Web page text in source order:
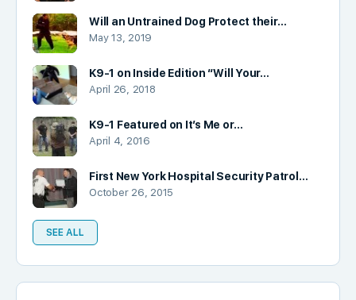
Will an Untrained Dog Protect their…
May 13, 2019
K9-1 on Inside Edition “Will Your…
April 26, 2018
K9-1 Featured on It’s Me or…
April 4, 2016
First New York Hospital Security Patrol…
October 26, 2015
SEE ALL